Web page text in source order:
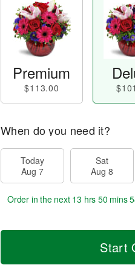
Premium
$113.00
When do you need it?
Today
Aug 7
Sat
Aug 8
Order in the next 13 hrs 50 mins
Start